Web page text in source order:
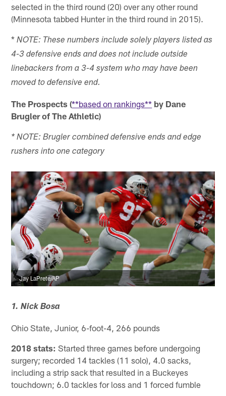
selected in the third round (20) over any other round
(Minnesota tabbed Hunter in the third round in 2015).
*NOTE: These numbers include solely players listed as
4-3 defensive ends and does not include outside
linebackers from a 3-4 system who may have been
moved to defensive end.
The Prospects (**based on rankings** by Dane
Brugler of The Athletic)
* NOTE: Brugler combined defensive ends and edge
rushers into one category
Jay LaPrete/AP
1. Nick Bosa
Ohio State, Junior, 6-foot-4, 266 pounds
2018 stats: Started three games before undergoing
surgery; recorded 14 tackles (11 solo), 4.0 sacks,
including a strip sack that resulted in a Buckeyes
touchdown; 6.0 tackles for loss and 1 forced fumble